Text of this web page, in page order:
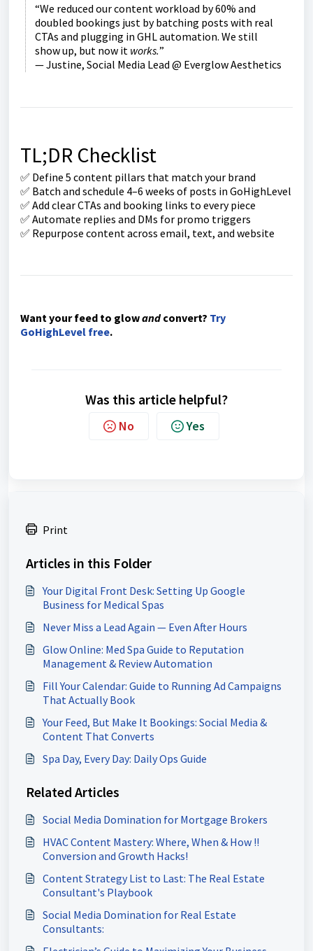
“We reduced our content workload by 60% and
doubled bookings just by batching posts with real
CTAs and plugging in GHL automation. We still
show up, but now it works.”
— Justine, Social Media Lead @ Everglow Aesthetics
TL;DR Checklist
✅ Define 5 content pillars that match your brand
✅ Batch and schedule 4–6 weeks of posts in GoHighLevel
✅ Add clear CTAs and booking links to every piece
✅ Automate replies and DMs for promo triggers
✅ Repurpose content across email, text, and website
Want your feed to glowandconvert? Try
GoHighLevel free.
Was this article helpful?
No Yes
Print
Articles in this Folder
Your Digital Front Desk: Setting Up Google
Business for Medical Spas
Never Miss a Lead Again — Even After Hours
Glow Online: Med Spa Guide to Reputation
Management & Review Automation
Fill Your Calendar: Guide to Running Ad Campaigns
That Actually Book
Your Feed, But Make It Bookings: Social Media &
Content That Converts
Spa Day, Every Day: Daily Ops Guide
Related Articles
Social Media Domination for Mortgage Brokers
HVAC Content Mastery: Where, When & How !!
Conversion and Growth Hacks!
Content Strategy List to Last: The Real Estate
Consultant's Playbook
Social Media Domination for Real Estate
Consultants: